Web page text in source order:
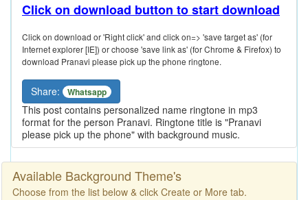
Click on download button to start download
Click on download or 'Right click' and click on=> 'save target as' (for
Internet explorer [IE]) or choose 'save link as' (for Chrome & Firefox) to
download Pranavi please pick up the phone ringtone.
Share: Whatsapp
This post contains personalized name ringtone in mp3
format for the person Pranavi. Ringtone title is "Pranavi
please pick up the phone" with background music.
Available Background Theme's
Choose from the list below & click Create or More tab.